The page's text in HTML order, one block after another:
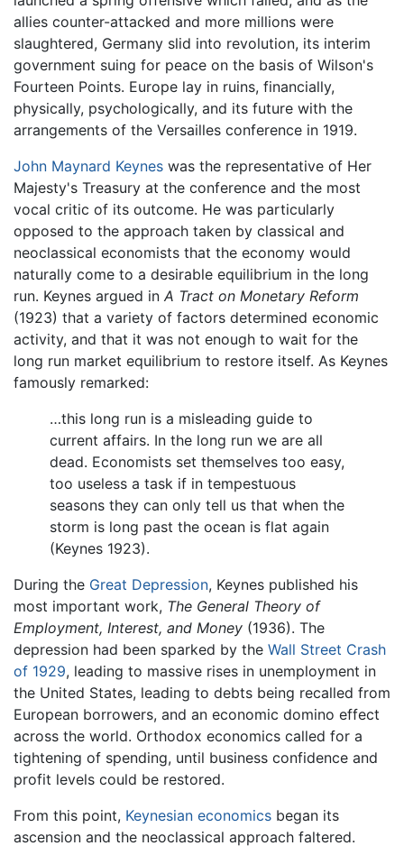
allies counter-attacked and more millions were
slaughtered, Germany slid into revolution, its interim
government suing for peace on the basis of Wilson's
Fourteen Points. Europe lay in ruins, financially,
physically, psychologically, and its future with the
arrangements of the Versailles conference in 1919.
John Maynard Keynes was the representative of Her
Majesty's Treasury at the conference and the most
vocal critic of its outcome. He was particularly
opposed to the approach taken by classical and
neoclassical economists that the economy would
naturally come to a desirable equilibrium in the long
run. Keynes argued in A Tract on Monetary Reform
(1923) that a variety of factors determined economic
activity, and that it was not enough to wait for the
long run market equilibrium to restore itself. As Keynes
famously remarked:
…this long run is a misleading guide to
current affairs. In the long run we are all
dead. Economists set themselves too easy,
too useless a task if in tempestuous
seasons they can only tell us that when the
storm is long past the ocean is flat again
(Keynes 1923).
During the Great Depression, Keynes published his
most important work, The General Theory of
Employment, Interest, and Money (1936). The
depression had been sparked by the Wall Street Crash
of 1929, leading to massive rises in unemployment in
the United States, leading to debts being recalled from
European borrowers, and an economic domino effect
across the world. Orthodox economics called for a
tightening of spending, until business confidence and
profit levels could be restored.
From this point, Keynesian economics began its
ascension and the neoclassical approach faltered.